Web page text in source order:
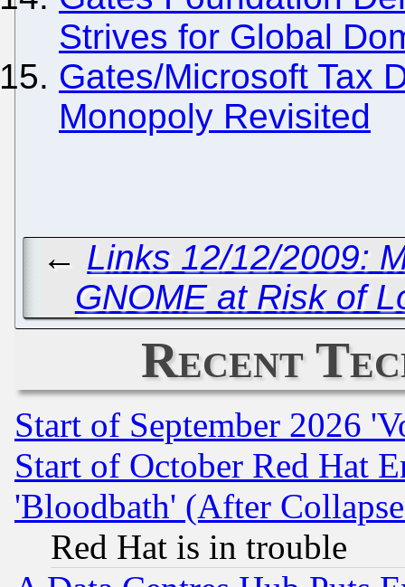
Strives for Global
Gates/Microsoft Tax
Monopoly Revisited
← Links 12/12/2009:
GNOME at Risk of
Recent
Start of September 2026
Start of October Red Hat
'Bloodbath' (After
Red Hat is in trouble